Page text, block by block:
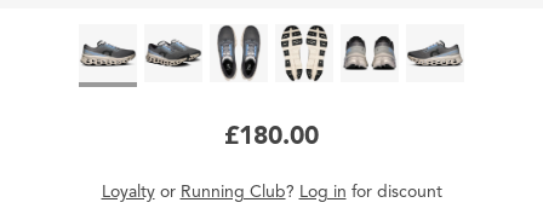
£180.00
Loyaltyor Running Club? Log in for discount